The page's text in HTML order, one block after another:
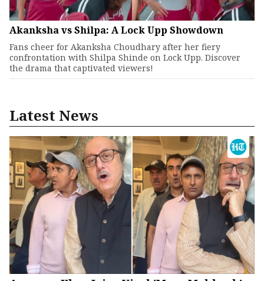
Akanksha vs Shilpa: A Lock Upp Showdown
Fans cheer for Akanksha Choudhary after her fiery
confrontation with Shilpa Shinde on Lock Upp. Discover
the drama that captivated viewers!
Latest News